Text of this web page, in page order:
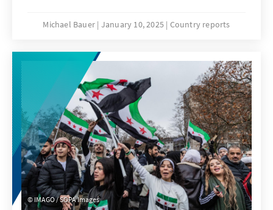
January. This was preceded by intensive
pressure and internal Lebanese debates on
how and with whom the two-year-long
vacancy in the presidential palace could be
ended.
Michael Bauer January 10, 2025 Country reports
IMAGO / SOPA Images